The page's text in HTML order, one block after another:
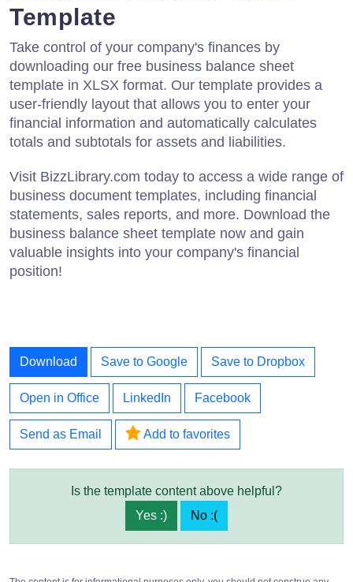
Template
Take control of your company's finances by
downloading our free business balance sheet
template in XLSX format. Our template provides a
user-friendly layout that allows you to enter your
financial information and automatically calculates
totals and subtotals for assets and liabilities.
Visit BizzLibrary.com today to access a wide range of
business document templates, including financial
statements, sales reports, and more. Download the
business balance sheet template now and gain
valuable insights into your company's financial
position!
Download Save to Google Save to Dropbox
Open in Office LinkedIn Facebook
Send as Email Add to favorites
Is the template content above helpful?
Yes :)
No :(